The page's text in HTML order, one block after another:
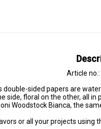
Article no.:
side, floral on the other, all in
Woodstock Bianca, the
or all your projects